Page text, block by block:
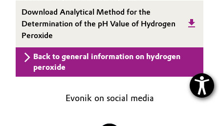
Download Analytical Method for the
Determination of the pH Value of Hydrogen
Peroxide
Back to general information on hydrogen
peroxide
Evonik on social media